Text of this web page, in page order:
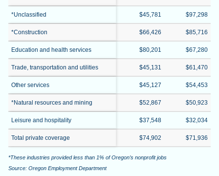
*Unclassified $45,781 $97,298
*Construction $66,426 $85,716
Education and health services $80,201 $67,280
Trade, transportation and utilities $45,131 $61,470
Other services $45,127 $54,453
*Natural resources and mining $52,867 $50,923
Leisure and hospitality $37,548 $32,034
Total private coverage $74,902 $71,936
*These industries provided less than 1% of Oregon’s nonprofit jobs
Source: Oregon Employment Department